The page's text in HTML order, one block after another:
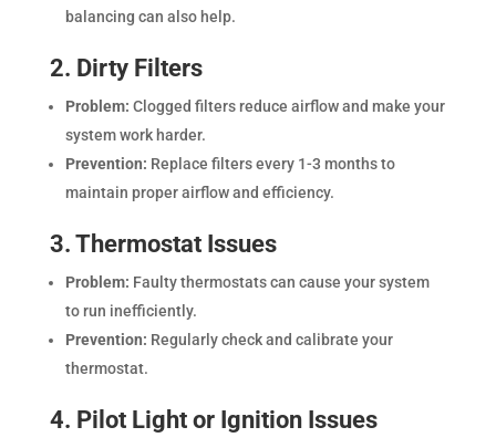
balancing can also help.
2. Dirty Filters
Problem: Clogged filters reduce airflow and make your
system work harder.
Prevention: Replace filters every 1-3 months to
maintain proper airflow and efficiency.
3. Thermostat Issues
Problem: Faulty thermostats can cause your system
to run inefficiently.
Prevention: Regularly check and calibrate your
thermostat.
4. Pilot Light or Ignition Issues